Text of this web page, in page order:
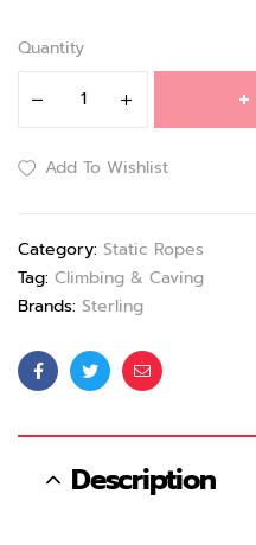
Quantity
Add To Wishlist
Category: Static Ropes
Tag: Climbing & Caving
Brands: Sterling
FacebookTwitterEmail
Description